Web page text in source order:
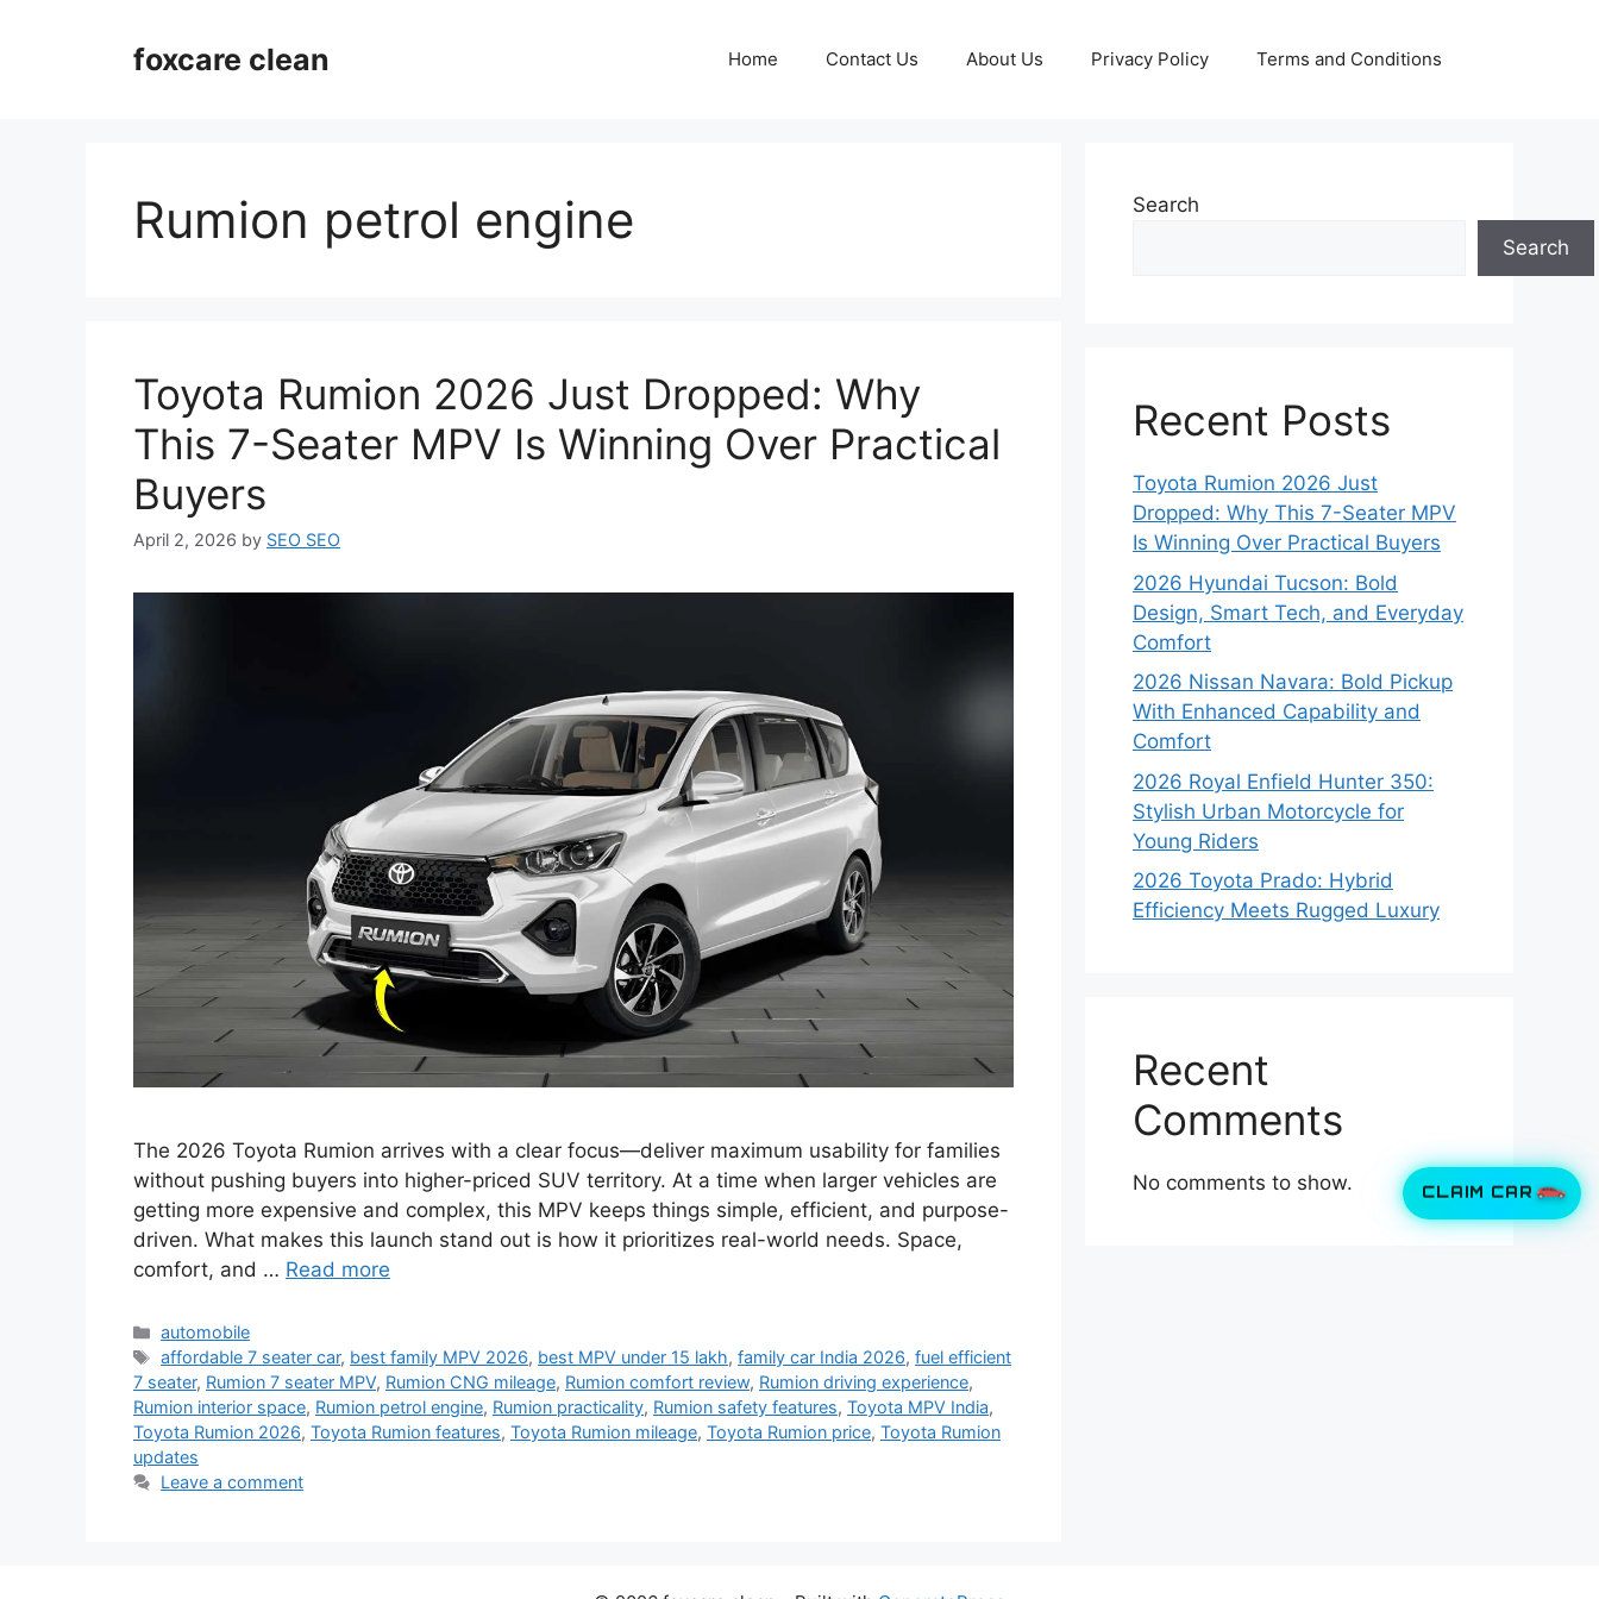
CLAIM CAR
foxcare clean Home Contact Us About Us Privacy Policy Terms and Conditions
Rumion petrol engine
Toyota Rumion 2026 Just Dropped: Why
This 7-Seater MPV Is Winning Over Practical
Buyers
April 2, 2026 by SEO SEO
The 2026 Toyota Rumion arrives with a clear focus—deliver maximum usability for families
without pushing buyers into higher-priced SUV territory. At a time when larger vehicles are
getting more expensive and complex, this MPV keeps things simple, efficient, and purpose-
driven. What makes this launch stand out is how it prioritizes real-world needs. Space,
comfort, and … Read more
Categories
automobile
Tags
affordable 7 seater car, best family MPV 2026, best MPV under 15 lakh,family car India 2026,fuel efficient
7 seater, Rumion 7 seater MPV, Rumion CNG mileage, Rumion comfort review, Rumion driving experience,
Rumion interior space, Rumion petrol engine, Rumion practicality, Rumion safety features, Toyota MPV India,
Toyota Rumion 2026, Toyota Rumion features, Toyota Rumion mileage, Toyota Rumion price, Toyota Rumion
updates
Leave a comment
Search
Search
Recent Posts
Toyota Rumion 2026 Just
Dropped: Why This 7-Seater MPV
Is Winning Over Practical Buyers
2026 Hyundai Tucson: Bold
Design, Smart Tech, and Everyday
Comfort
2026 Nissan Navara: Bold Pickup
With Enhanced Capability and
Comfort
2026 Royal Enfield Hunter 350:
Stylish Urban Motorcycle for
Young Riders
2026 Toyota Prado: Hybrid
Efficiency Meets Rugged Luxury
Recent
Comments
No comments to show.